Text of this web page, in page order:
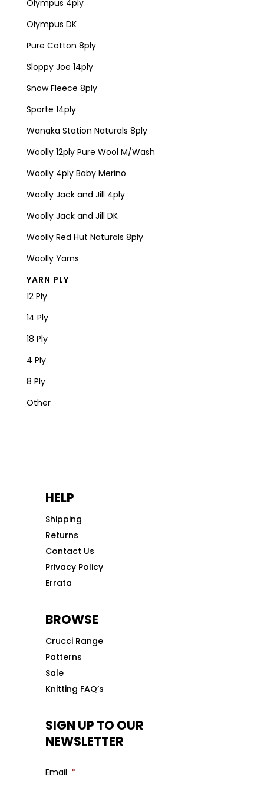
Olympus 4ply
Olympus DK
Pure Cotton 8ply
Sloppy Joe 14ply
Snow Fleece 8ply
Sporte 14ply
Wanaka Station Naturals 8ply
Woolly 12ply Pure Wool M/Wash
Woolly 4ply Baby Merino
Woolly Jack and Jill 4ply
Woolly Jack and Jill DK
Woolly Red Hut Naturals 8ply
Woolly Yarns
YARN PLY
12 Ply
14 Ply
18 Ply
4 Ply
8 Ply
Other
HELP
Shipping
Returns
Contact Us
Privacy Policy
Errata
BROWSE
Crucci Range
Patterns
Sale
Knitting FAQ’s
SIGN UP TO OUR
NEWSLETTER
Email *